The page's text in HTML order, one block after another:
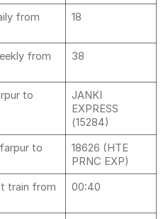
from
18
from
38
to
JANKI
EXPRESS
(15284)
to
18626 (HTE
PRNC EXP)
train from
00:40